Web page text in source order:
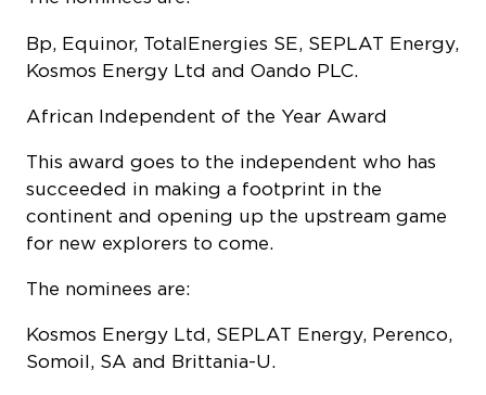
Bp, Equinor, TotalEnergies SE, SEPLAT Energy,
Kosmos Energy Ltd and Oando PLC.
African Independent of the Year Award
This award goes to the independent who has
succeeded in making a footprint in the
continent and opening up the upstream game
for new explorers to come.
The nominees are:
Kosmos Energy Ltd, SEPLAT Energy, Perenco,
Somoil, SA and Brittania-U.